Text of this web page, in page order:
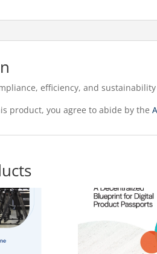
efficiency, and
product, you agree to abide by the